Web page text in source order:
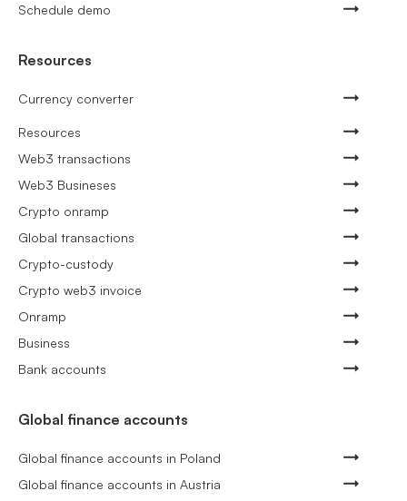
Schedule demo
Resources
Currency converter
Resources
Web3 transactions
Web3 Busineses
Crypto onramp
Global transactions
Crypto-custody
Crypto web3 invoice
Onramp
Business
Bank accounts
Global finance accounts
Global finance accounts in Poland
Global finance accounts in Austria